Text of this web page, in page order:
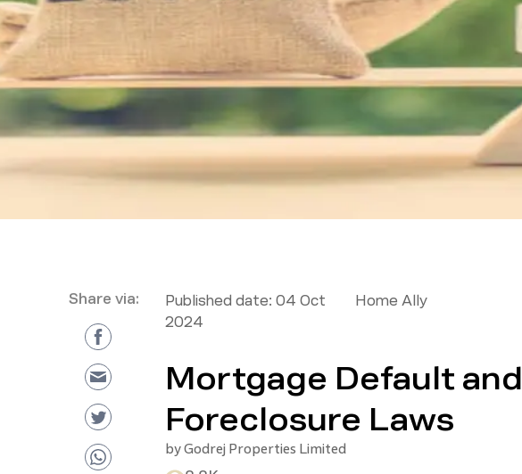
Share via: Published date: 04 Oct
2024
Home Ally
Mortgage Default and
Foreclosure Laws
byGodrej Properties Limited